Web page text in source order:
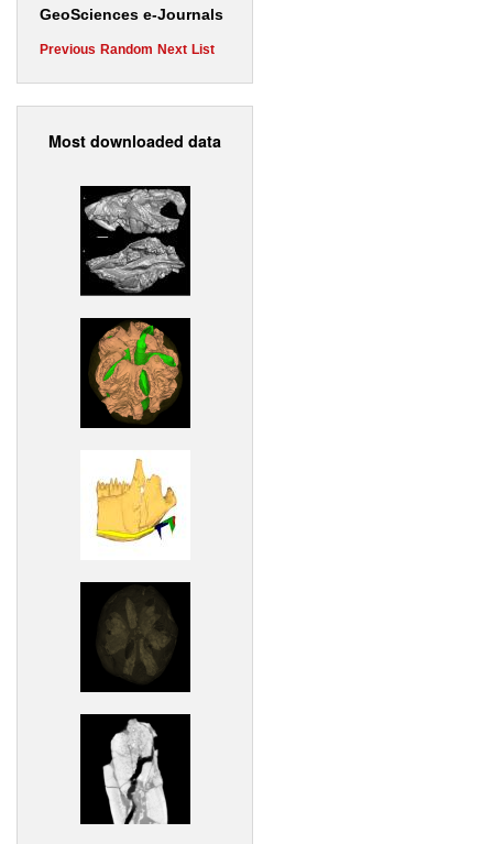
GeoSciences e-Journals
Previous Random Next List
Most downloaded data